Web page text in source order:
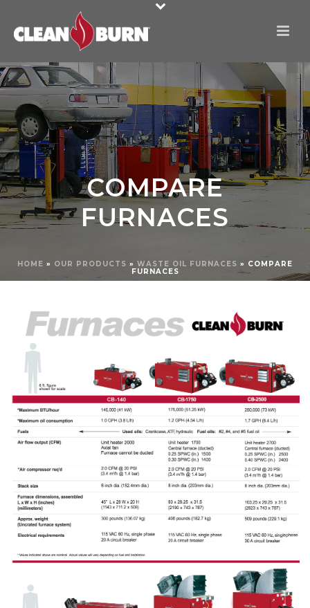
COMPARE
FURNACES
HOME » OUR PRODUCTS » WASTE OIL FURNACES » COMPARE
FURNACES